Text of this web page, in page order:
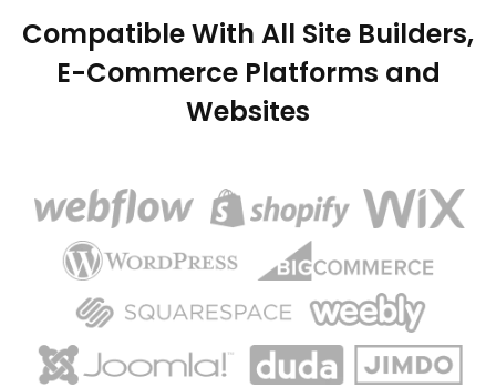
Compatible With All Site Builders,
E-Commerce Platforms and
Websites